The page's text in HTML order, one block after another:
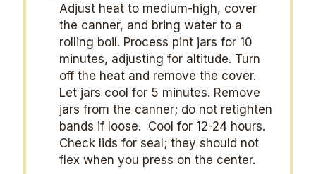
Adjust heat to medium-high, cover
the canner, and bring water to a
rolling boil. Process pint jars for 10
minutes, adjusting for altitude. Turn
off the heat and remove the cover.
Let jars cool for 5 minutes. Remove
jars from the canner; do not retighten
bands if loose. Cool for 12-24 hours.
Check lids for seal; they should not
flex when you press on the center.